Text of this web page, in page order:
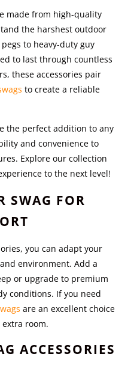
made from high-quality
the harshest outdoor
to heavy-duty guy
to last through countless
these accessories pair
to create a reliable
the perfect addition to any
and convenience to
Explore our collection
to the next level!
SWAG FOR
you can adapt your
environment. Add a
or upgrade to premium
conditions. If you need
are an excellent choice
room.
ACCESSORIES